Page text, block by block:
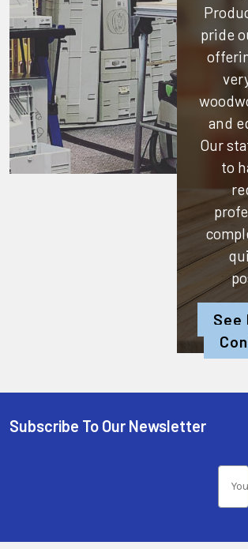
pride
and
Our
to
See
Subscribe To Our Newsletter